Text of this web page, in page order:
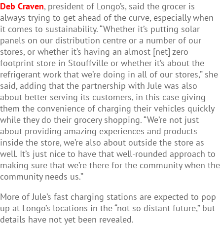
Deb Craven, president of Longo’s, said the grocer is
always trying to get ahead of the curve, especially when
it comes to sustainability. “Whether it’s putting solar
panels on our distribution centre or a number of our
stores, or whether it’s having an almost [net] zero
footprint store in Stouffville or whether it’s about the
refrigerant work that we’re doing in all of our stores,” she
said, adding that the partnership with Jule was also
about better serving its customers, in this case giving
them the convenience of charging their vehicles quickly
while they do their grocery shopping. “We’re not just
about providing amazing experiences and products
inside the store, we’re also about outside the store as
well. It’s just nice to have that well-rounded approach to
making sure that we’re there for the community when the
community needs us.”
More of Jule’s fast charging stations are expected to pop
up at Longo’s locations in the “not so distant future,” but
details have not yet been revealed.